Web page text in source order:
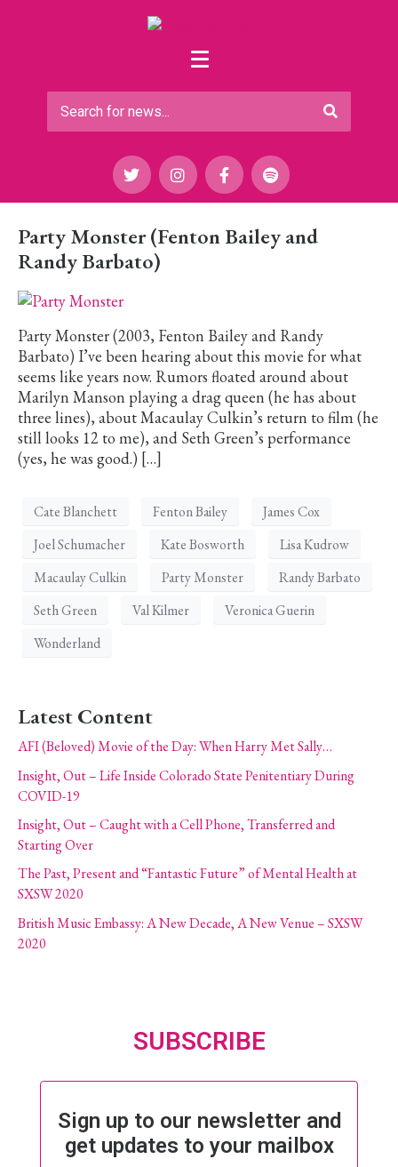
Party Monster (Fenton Bailey and
Randy Barbato)
Party Monster (2003, Fenton Bailey and Randy
Barbato) I’ve been hearing about this movie for what
seems like years now. Rumors floated around about
Marilyn Manson playing a drag queen (he has about
three lines), about Macaulay Culkin’s return to film (he
still looks 12 to me), and Seth Green’s performance
(yes, he was good.) […]
Cate Blanchett Fenton Bailey
James Cox
Joel Schumacher
Kate Bosworth
Lisa Kudrow
Macaulay Culkin
Party Monster
Randy Barbato
Seth Green
Val Kilmer
Veronica Guerin
Wonderland
Latest Content
AFI (Beloved) Movie of the Day: When Harry Met Sally…
Insight, Out – Life Inside Colorado State Penitentiary During
COVID-19
Insight, Out – Caught with a Cell Phone, Transferred and
Starting Over
The Past, Present and “Fantastic Future” of Mental Health at
SXSW 2020
British Music Embassy: A New Decade, A New Venue – SXSW
2020
SUBSCRIBE
Sign up to our newsletter and
get updates to your mailbox